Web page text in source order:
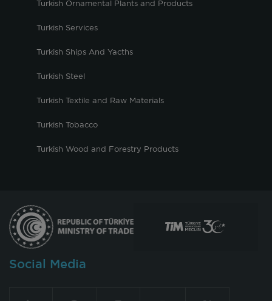
Turkish Ornamental Plants and Products
Turkish Services
Turkish Ships And Yacths
Turkish Steel
Turkish Textile and Raw Materials
Turkish Tobacco
Turkish Wood and Forestry Products
Social Media